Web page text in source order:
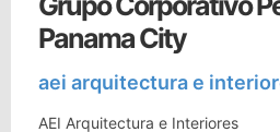
Panama City
aei arquitectura e
AEI Arquitectura e Interiores